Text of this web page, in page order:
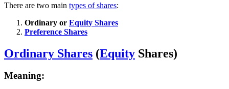
There are two main types of shares:
Ordinary or Equity Shares
Preference Shares
Ordinary Shares (Equity Shares)
Meaning: